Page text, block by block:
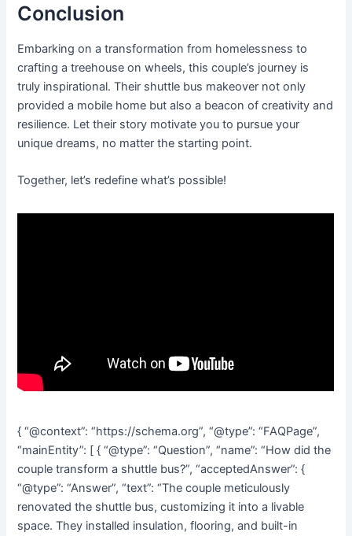
Conclusion
Embarking on a transformation from homelessness to
crafting a treehouse on wheels, this couple’s journey is
truly inspirational. Their shuttle bus makeover not only
provided a mobile home but also a beacon of creativity and
resilience. Let their story motivate you to pursue your
unique dreams, no matter the starting point.
Together, let’s redefine what’s possible!
{ “@context”: “https://schema.org”, “@type”: “FAQPage”,
“mainEntity”: [ { “@type”: “Question”, “name”: “How did the
couple transform a shuttle bus?”, “acceptedAnswer”: {
“@type”: “Answer”, “text”: “The couple meticulously
renovated the shuttle bus, customizing it into a livable
space. They installed insulation, flooring, and built-in